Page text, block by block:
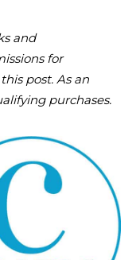
and
for
post. As an
purchases.